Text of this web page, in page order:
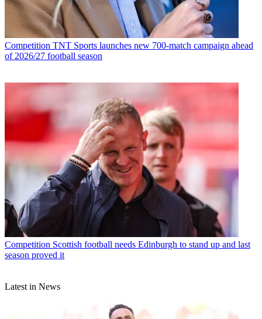
Competition TNT Sports launches new 700-match campaign ahead
of 2026/27 football season
Competition Scottish football needs Edinburgh to stand up and last
season proved it
Latest in News